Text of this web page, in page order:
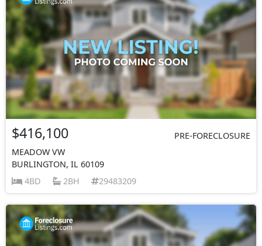
$416,100
PRE-FORECLOSURE
MEADOW VW
BURLINGTON, IL 60109
4BD
2BH 29483209